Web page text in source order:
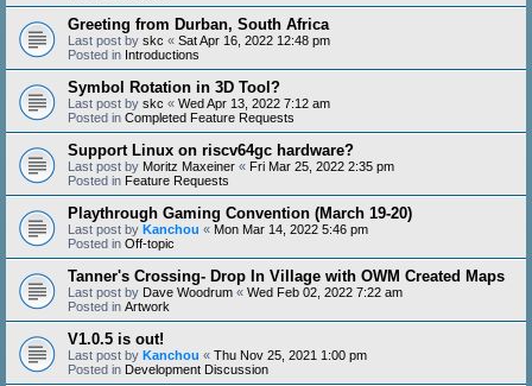
Greeting from Durban, South Africa
Last post by skc « Sat Apr 16, 2022 12:48 pm
Posted in Introductions
Symbol Rotation in 3D Tool?
Last post by skc « Wed Apr 13, 2022 7:12 am
Posted in Completed Feature Requests
Support Linux on riscv64gc hardware?
Last post by Moritz Maxeiner « Fri Mar 25, 2022 2:35 pm
Posted in Feature Requests
Playthrough Gaming Convention (March 19-20)
Last post by Kanchou « Mon Mar 14, 2022 5:46 pm
Posted in Off-topic
Tanner's Crossing- Drop In Village with OWM Created Maps
Last post by Dave Woodrum « Wed Feb 02, 2022 7:22 am
Posted in Artwork
V1.0.5 is out!
Last post by Kanchou « Thu Nov 25, 2021 1:00 pm
Posted in Development Discussion